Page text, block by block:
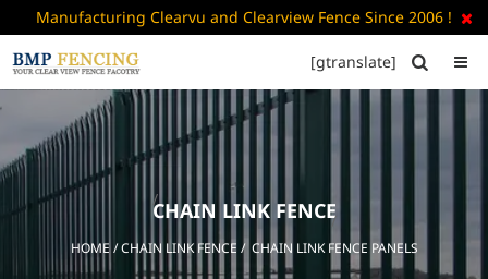
Manufacturing Clearvu and Clearview Fence Since 2006 ! 

ABOUT
+
CATALOGUE
[gtranslate] 
CHAIN LINK FENCE
HOME /CHAIN LINK FENCE / CHAIN LINK FENCE PANELS